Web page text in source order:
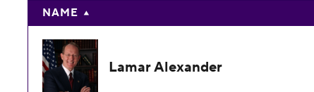
NAME
Lamar Alexander